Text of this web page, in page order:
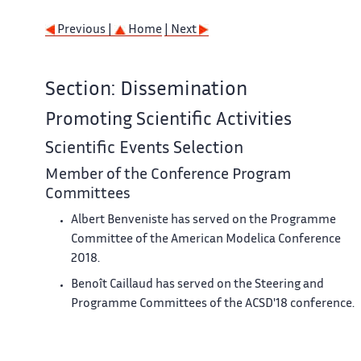
Previous | Home | Next
Section: Dissemination
Promoting Scientific Activities
Scientific Events Selection
Member of the Conference Program
Committees
Albert Benveniste has served on the Programme
Committee of the American Modelica Conference
2018.
Benoît Caillaud has served on the Steering and
Programme Committees of the ACSD'18 conference.